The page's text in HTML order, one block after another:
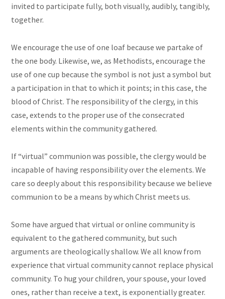
invited to participate fully, both visually, audibly, tangibly,
together.
We encourage the use of one loaf because we partake of
the one body. Likewise, we, as Methodists, encourage the
use of one cup because the symbol is not just a symbol but
a participation in that to which it points; in this case, the
blood of Christ. The responsibility of the clergy, in this
case, extends to the proper use of the consecrated
elements within the community gathered.
If “virtual” communion was possible, the clergy would be
incapable of having responsibility over the elements. We
care so deeply about this responsibility because we believe
communion to be a means by which Christ meets us.
Some have argued that virtual or online community is
equivalent to the gathered community, but such
arguments are theologically shallow. We all know from
experience that virtual community cannot replace physical
community. To hug your children, your spouse, your loved
ones, rather than receive a text, is exponentially greater.